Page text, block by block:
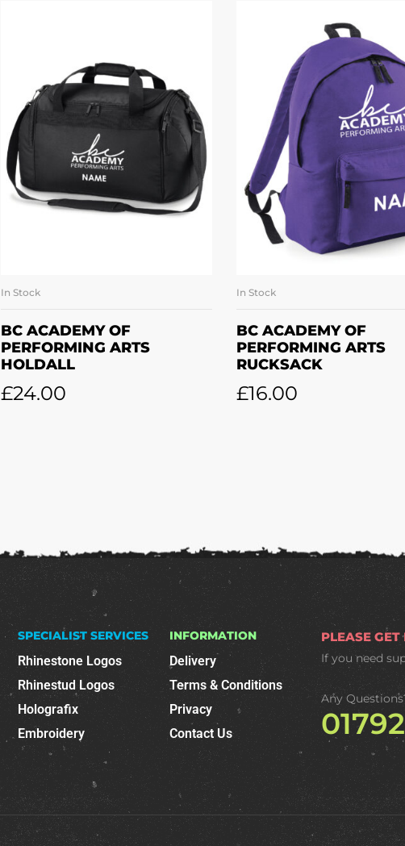
SELECT OPTIONS
In Stock
BC ACADEMY OF
PERFORMING ARTS
HOLDALL
£24.00
SELECT
In Stock
BC ACADEMY OF
PERFORMING ARTS
RUCKSACK
£16.00
SPECIALIST SERVICES
Rhinestone Logos
Rhinestud Logos
Holografix
Embroidery
INFORMATION
Delivery
Terms & Conditions
Privacy
Contact Us
PLEASE
If you need
Any